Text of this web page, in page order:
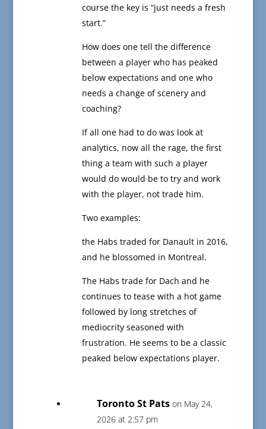
course the key is “just needs a fresh
start.”
How does one tell the difference
between a player who has peaked
below expectations and one who
needs a change of scenery and
coaching?
If all one had to do was look at
analytics, now all the rage, the first
thing a team with such a player
would do would be to try and work
with the player, not trade him.
Two examples:
the Habs traded for Danault in 2016,
and he blossomed in Montreal.
The Habs trade for Dach and he
continues to tease with a hot game
followed by long stretches of
mediocrity seasoned with
frustration. He seems to be a classic
peaked below expectations player.
Toronto St Pats on May 24,
2026 at 2:57 pm